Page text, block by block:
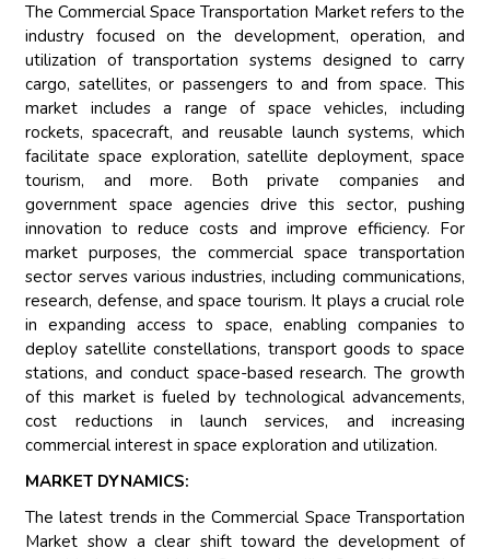
The Commercial Space Transportation Market refers to the
industry focused on the development, operation, and
utilization of transportation systems designed to carry
cargo, satellites, or passengers to and from space. This
market includes a range of space vehicles, including
rockets, spacecraft, and reusable launch systems, which
facilitate space exploration, satellite deployment, space
tourism, and more. Both private companies and
government space agencies drive this sector, pushing
innovation to reduce costs and improve efficiency. For
market purposes, the commercial space transportation
sector serves various industries, including communications,
research, defense, and space tourism. It plays a crucial role
in expanding access to space, enabling companies to
deploy satellite constellations, transport goods to space
stations, and conduct space-based research. The growth
of this market is fueled by technological advancements,
cost reductions in launch services, and increasing
commercial interest in space exploration and utilization.
MARKET DYNAMICS:
The latest trends in the Commercial Space Transportation
Market show a clear shift toward the development of